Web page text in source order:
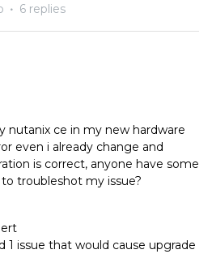
6 replies
nutanix ce in my new hardware
even i already change and
is correct, anyone have some
troubleshot my issue?
issue that would cause upgrade